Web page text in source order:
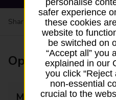
Share your experience:
Opening times
Monday
safer experience
these cookies
website to
be switched on
“Accept all” you
explained in our
you click “Reject
non-essential
crucial to the